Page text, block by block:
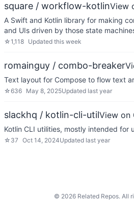
square / workflow-kotlinView
A Swift and Kotlin library for making
and UIs driven by those state
☆1,118 Updated this week
romainguy / combo-breaker
Text layout for Compose to flow text
☆636 May 8, 2025Updated last year
slackhq / kotlin-cli-utilView on
Kotlin CLI utilities, mostly intended for
☆ 37 Oct 14, 2024Updated last year
© 2026 Related Repos. All